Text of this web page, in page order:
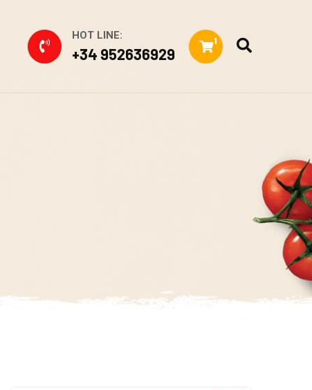
HOT LINE:
+34 952636929
1